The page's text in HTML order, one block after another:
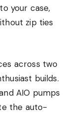
your case,
zip ties
across two
builds.
AIO pumps
the auto-